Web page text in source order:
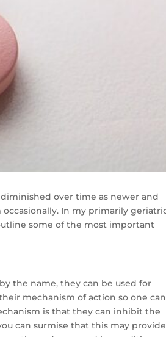
over time as newer and
In my primarily
some of the most important
the name, they can be used for
mechanism of action so one can
is that they can inhibit the
can surmise that this may provide